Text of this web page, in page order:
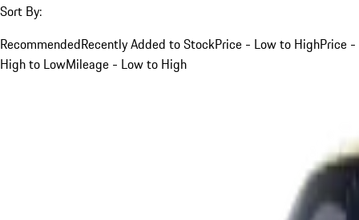
Sort By:
RecommendedRecently Added to StockPrice - Low to HighPrice -
High to LowMileage - Low to High